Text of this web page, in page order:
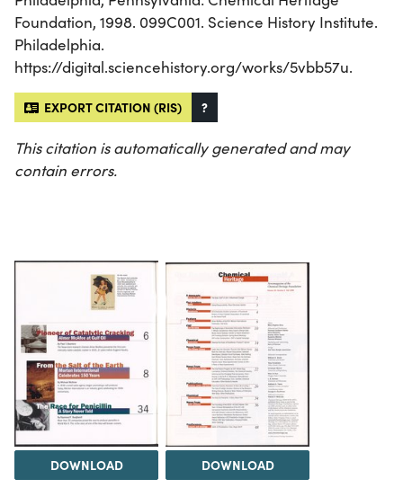
Foundation, 1998. 099C001. Science History Institute.
Philadelphia.
https://digital.sciencehistory.org/works/5vbb57u.
EXPORT CITATION (RIS) ?
This citation is automatically generated and may
contain errors.
DOWNLOAD DOWNLOAD